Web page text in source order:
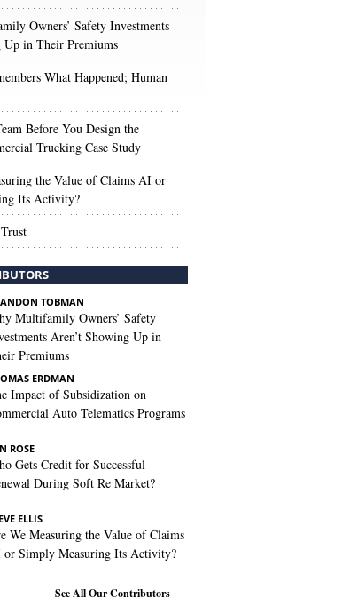
Owners’ Safety Investments
Up in Their Premiums
What Happened; Human
Before You Design the
Trucking Case Study
the Value of Claims AI or
Its Activity?
TOBMAN
Multifamily Owners’ Safety
Aren’t Showing Up in
Premiums
ERDMAN
Impact of Subsidization on
Auto Telematics Programs
ROSE
Gets Credit for Successful
During Soft Re Market?
ELLIS
We Measuring the Value of Claims
Simply Measuring Its Activity?
See All Our Contributors